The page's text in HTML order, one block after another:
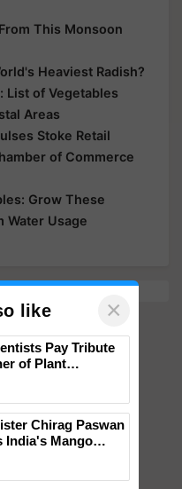
This Monsoon
Heaviest Radish?
List of Vegetables
Areas
Stoke Retail
of Commerce
Grow These
Water Usage
like ×
Pay Tribute
of Plant
Chirag Paswan
India's Mango